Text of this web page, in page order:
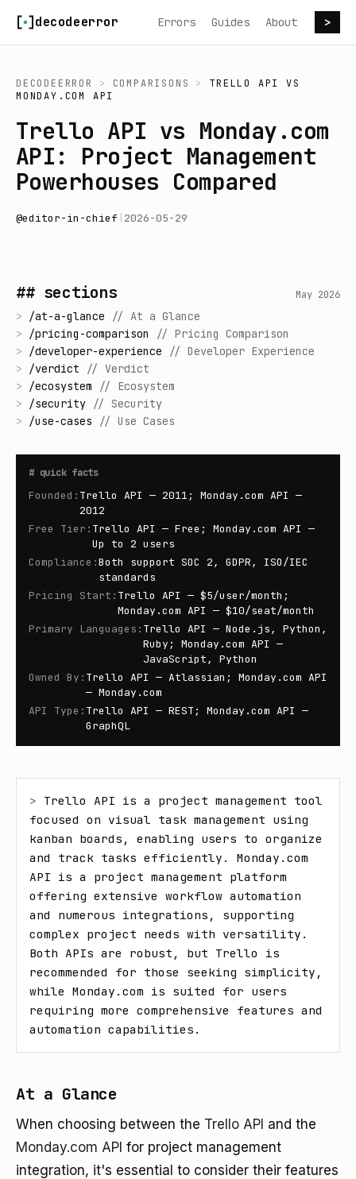
decodeerror Errors Guides About >
DECODEERROR > COMPARISONS > TRELLO API
VS
MONDAY.COM API
Trello API vs Monday.com
API: Project Management
Powerhouses Compared
@editor-in-chief 2026-05-29
## sections May 2026
> /at-a-glance // At a Glance
> /pricing-comparison // Pricing Comparison
> /developer-experience // Developer Experience
> /verdict // Verdict
> /ecosystem // Ecosystem
> /security // Security
> /use-cases // Use Cases
# quick facts
Founded : Trello API — 2011; Monday.com API —
2012
Free Tier : Trello API — Free; Monday.com API —
Up to 2 users
Compliance :Both support SOC 2, GDPR, ISO/IEC
standards
Pricing Start : Trello API — $5/user/month;
Monday.com API — $10/seat/month
Primary Languages : Trello API — Node.js, Python,
Ruby; Monday.com API —
JavaScript, Python
Owned By : Trello API — Atlassian; Monday.com API
— Monday.com
API Type : Trello API — REST; Monday.com API —
GraphQL
> Trello API is a project management tool
focused on visual task management using
kanban boards, enabling users to organize
and track tasks efficiently. Monday.com
API is a project management platform
offering extensive workflow automation
and numerous integrations, supporting
complex project needs with versatility.
Both APIs are robust, but Trello is
recommended for those seeking simplicity,
while Monday.com is suited for users
requiring more comprehensive features and
automation capabilities.
At a Glance
When choosing between the Trello API and the
Monday.com API for project management
integration, it's essential to consider their features